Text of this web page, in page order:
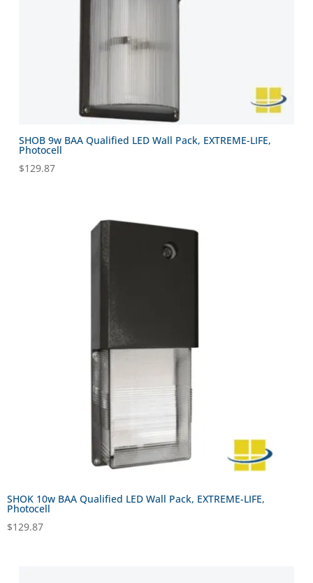
SHOB 9w BAA Qualified LED Wall Pack, EXTREME-LIFE,
Photocell
$129.87
SHOK 10w BAA Qualified LED Wall Pack, EXTREME-LIFE,
Photocell
$129.87